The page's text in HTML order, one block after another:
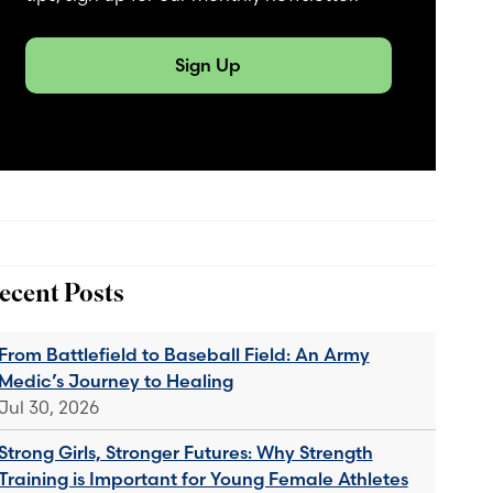
Sign Up
Posts
Battlefield to Baseball Field: An Army
Journey to Healing
30, 2026
Girls, Stronger Futures: Why Strength
is Important for Young Female Athletes